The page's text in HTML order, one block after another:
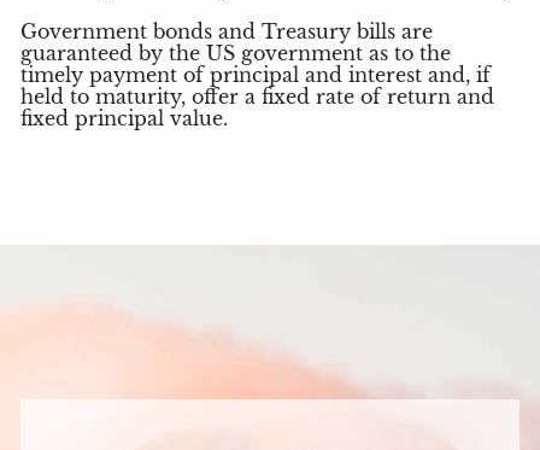
Government bonds and Treasury bills are
guaranteed by the US government as to the
timely payment of principal and interest and, if
held to maturity, offer a fixed rate of return and
fixed principal value.